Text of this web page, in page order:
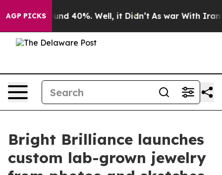
AGP PICKS
Around 40%. Well, it Didn’t As war With Iran
Bright Brilliance launches
custom lab-grown jewelry